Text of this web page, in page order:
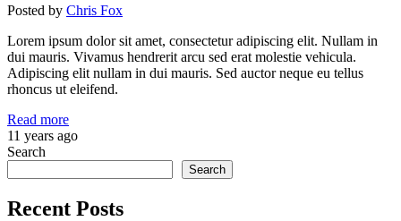
Posted by Chris Fox
Lorem ipsum dolor sit amet, consectetur adipiscing elit. Nullam in
dui mauris. Vivamus hendrerit arcu sed erat molestie vehicula.
Adipiscing elit nullam in dui mauris. Sed auctor neque eu tellus
rhoncus ut eleifend.
Read more
11 years ago
Search
Search
Recent Posts